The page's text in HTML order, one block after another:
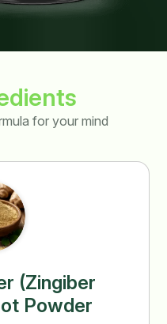
for your mind
(Zingiber
Powder